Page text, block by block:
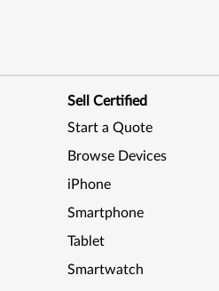
Sell Certified
Start a Quote
Browse Devices
iPhone
Smartphone
Tablet
Smartwatch